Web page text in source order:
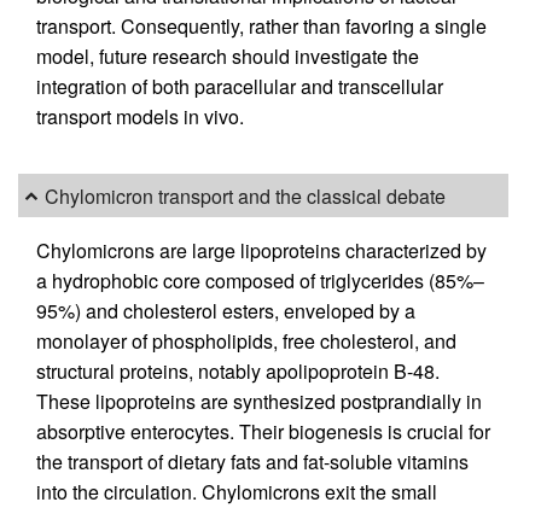
transport. Consequently, rather than favoring a single
model, future research should investigate the
integration of both paracellular and transcellular
transport models in vivo.
Chylomicron transport and the classical debate
Chylomicrons are large lipoproteins characterized by
a hydrophobic core composed of triglycerides (85%–
95%) and cholesterol esters, enveloped by a
monolayer of phospholipids, free cholesterol, and
structural proteins, notably apolipoprotein B-48.
These lipoproteins are synthesized postprandially in
absorptive enterocytes. Their biogenesis is crucial for
the transport of dietary fats and fat-soluble vitamins
into the circulation. Chylomicrons exit the small